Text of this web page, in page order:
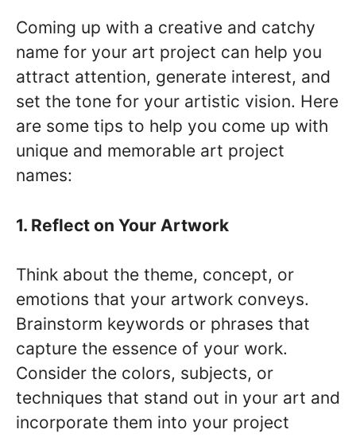
Coming up with a creative and catchy
name for your art project can help you
attract attention, generate interest, and
set the tone for your artistic vision. Here
are some tips to help you come up with
unique and memorable art project
names:
1. Reflect on Your Artwork
Think about the theme, concept, or
emotions that your artwork conveys.
Brainstorm keywords or phrases that
capture the essence of your work.
Consider the colors, subjects, or
techniques that stand out in your art and
incorporate them into your project